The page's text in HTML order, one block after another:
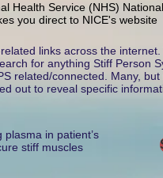
Health Service (NHS)
you direct to NICE's website
links across the internet.
for anything Stiff Person
related/connected. Many,
out to reveal specific
plasma in patient’s
stiff muscles